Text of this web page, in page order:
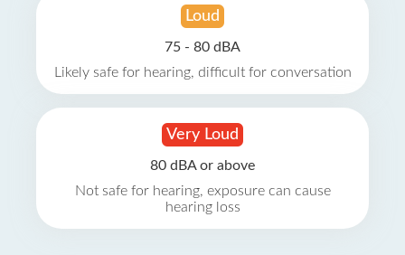
Loud
75 - 80 dBA
Likely safe for hearing, difficult for conversation
Very Loud
80 dBA or above
Not safe for hearing, exposure can cause
hearing loss